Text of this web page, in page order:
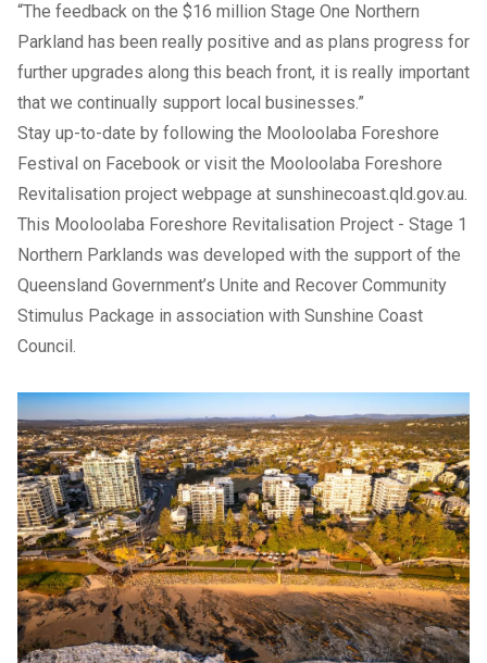
“The feedback on the $16 million Stage One Northern
Parkland has been really positive and as plans progress for
further upgrades along this beach front, it is really important
that we continually support local businesses.”
Stay up-to-date by following the Mooloolaba Foreshore
Festival on Facebook or visit the Mooloolaba Foreshore
Revitalisation project webpage at sunshinecoast.qld.gov.au.
This Mooloolaba Foreshore Revitalisation Project - Stage 1
Northern Parklands was developed with the support of the
Queensland Government’s Unite and Recover Community
Stimulus Package in association with Sunshine Coast
Council.